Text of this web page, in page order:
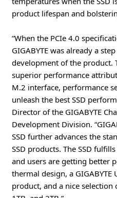
product lifespan and
“When the PCIe 4.0
GIGABYTE was already a
development of the product.
superior performance
M.2 interface, performance
unleash the best SSD
Director of the GIGABYTE
Development Division.
SSD further advances the
SSD products. The SSD
and users are getting better
thermal design, a
product, and a nice selection